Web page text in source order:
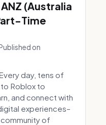
(Australia
Time
on
day, tens of
Roblox to
and connect with
experiences–
of